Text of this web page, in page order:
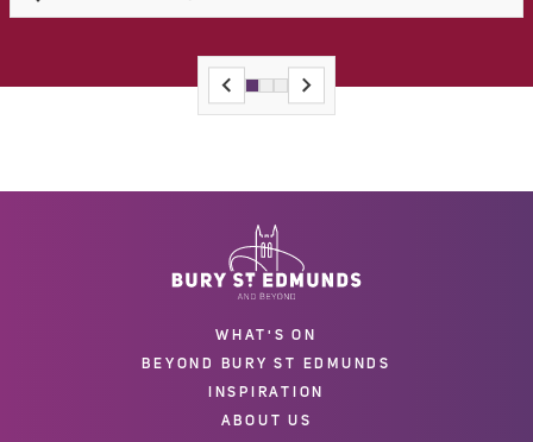
WHAT'S ON
BEYOND BURY ST EDMUNDS
INSPIRATION
ABOUT US